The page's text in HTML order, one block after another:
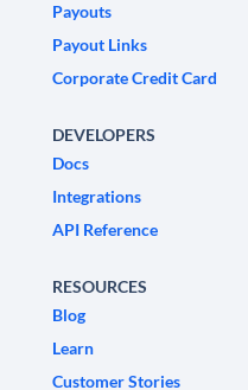
Payouts
Payout Links
Corporate Credit Card
DEVELOPERS
Docs
Integrations
API Reference
RESOURCES
Blog
Learn
Customer Stories